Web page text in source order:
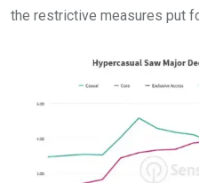
the restrictive measures put